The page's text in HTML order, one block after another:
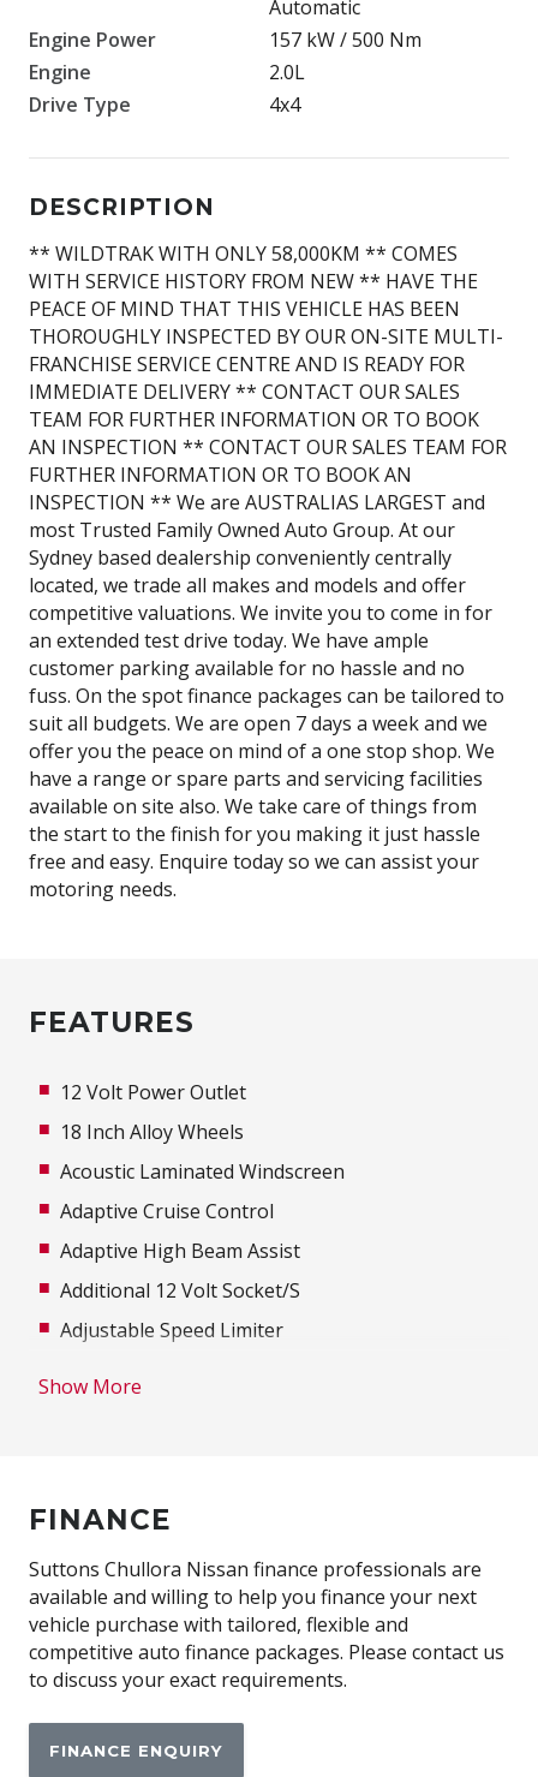
Automatic
Engine Power
157 kW / 500 Nm
Engine
2.0L
Drive Type
4x4
DESCRIPTION
** WILDTRAK WITH ONLY 58,000KM ** COMES
WITH SERVICE HISTORY FROM NEW ** HAVE THE
PEACE OF MIND THAT THIS VEHICLE HAS BEEN
THOROUGHLY INSPECTED BY OUR ON-SITE MULTI-
FRANCHISE SERVICE CENTRE AND IS READY FOR
IMMEDIATE DELIVERY ** CONTACT OUR SALES
TEAM FOR FURTHER INFORMATION OR TO BOOK
AN INSPECTION ** CONTACT OUR SALES TEAM FOR
FURTHER INFORMATION OR TO BOOK AN
INSPECTION ** We are AUSTRALIAS LARGEST and
most Trusted Family Owned Auto Group. At our
Sydney based dealership conveniently centrally
located, we trade all makes and models and offer
competitive valuations. We invite you to come in for
an extended test drive today. We have ample
customer parking available for no hassle and no
fuss. On the spot finance packages can be tailored to
suit all budgets. We are open 7 days a week and we
offer you the peace on mind of a one stop shop. We
have a range or spare parts and servicing facilities
available on site also. We take care of things from
the start to the finish for you making it just hassle
free and easy. Enquire today so we can assist your
motoring needs.
FEATURES
12 Volt Power Outlet
18 Inch Alloy Wheels
Acoustic Laminated Windscreen
Adaptive Cruise Control
Adaptive High Beam Assist
Additional 12 Volt Socket/S
Adjustable Speed Limiter
Anti-Lock Braking
Apple CAR Play
Auto Climate Control with Dual Temp Zones
Automatic Lights
Automatically Activated Hazard Lights
Autonomous Emergency Braking
Bluetooth Connectivity
Show More
FINANCE
Suttons Chullora Nissan finance professionals are
available and willing to help you finance your next
vehicle purchase with tailored, flexible and
competitive auto finance packages. Please contact us
to discuss your exact requirements.
FINANCE ENQUIRY